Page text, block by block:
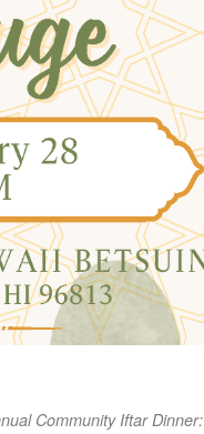
Community Iftar Dinner: